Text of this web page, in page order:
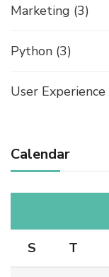
Marketing (3)
Python (3)
User Experience
Calendar
S T